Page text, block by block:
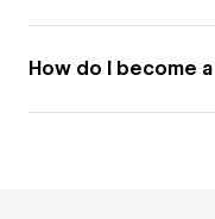
How do I become